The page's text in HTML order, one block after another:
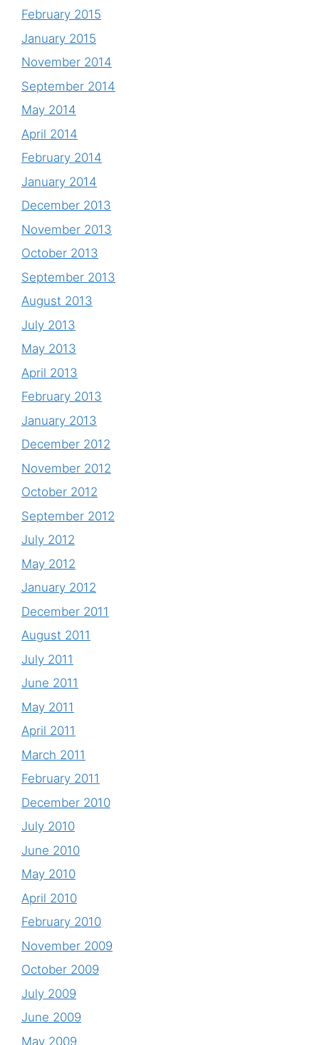
February 2015
January 2015
November 2014
September 2014
May 2014
April 2014
February 2014
January 2014
December 2013
November 2013
October 2013
September 2013
August 2013
July 2013
May 2013
April 2013
February 2013
January 2013
December 2012
November 2012
October 2012
September 2012
July 2012
May 2012
January 2012
December 2011
August 2011
July 2011
June 2011
May 2011
April 2011
March 2011
February 2011
December 2010
July 2010
June 2010
May 2010
April 2010
February 2010
November 2009
October 2009
July 2009
June 2009
May 2009